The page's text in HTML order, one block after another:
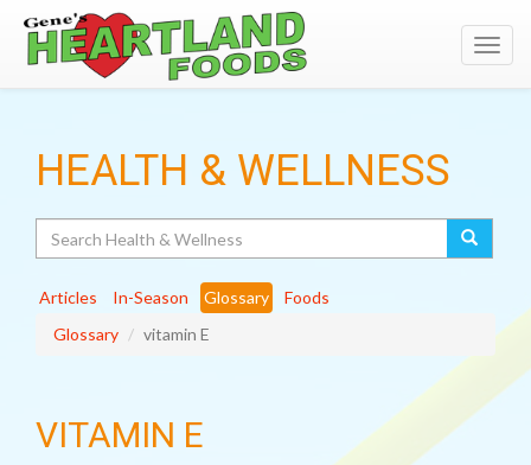
HEALTH & WELLNESS
Articles In-Season Glossary
Foods
Glossary
vitamin E
VITAMIN E